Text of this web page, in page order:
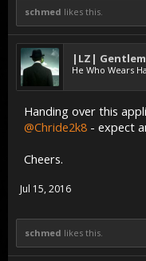
schmed likes this.
|LZ|
He Who Wears
Handing over this
@Chride2k8 - expect
Cheers.
Jul 15, 2016
schmed likes this.